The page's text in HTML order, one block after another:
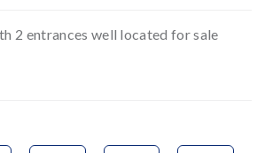
2 entrances well located for sale